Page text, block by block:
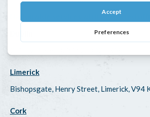
Nationwide services with dedicated
Limerick
Bishopsgate, Henry Street, Limerick, V94
Cork